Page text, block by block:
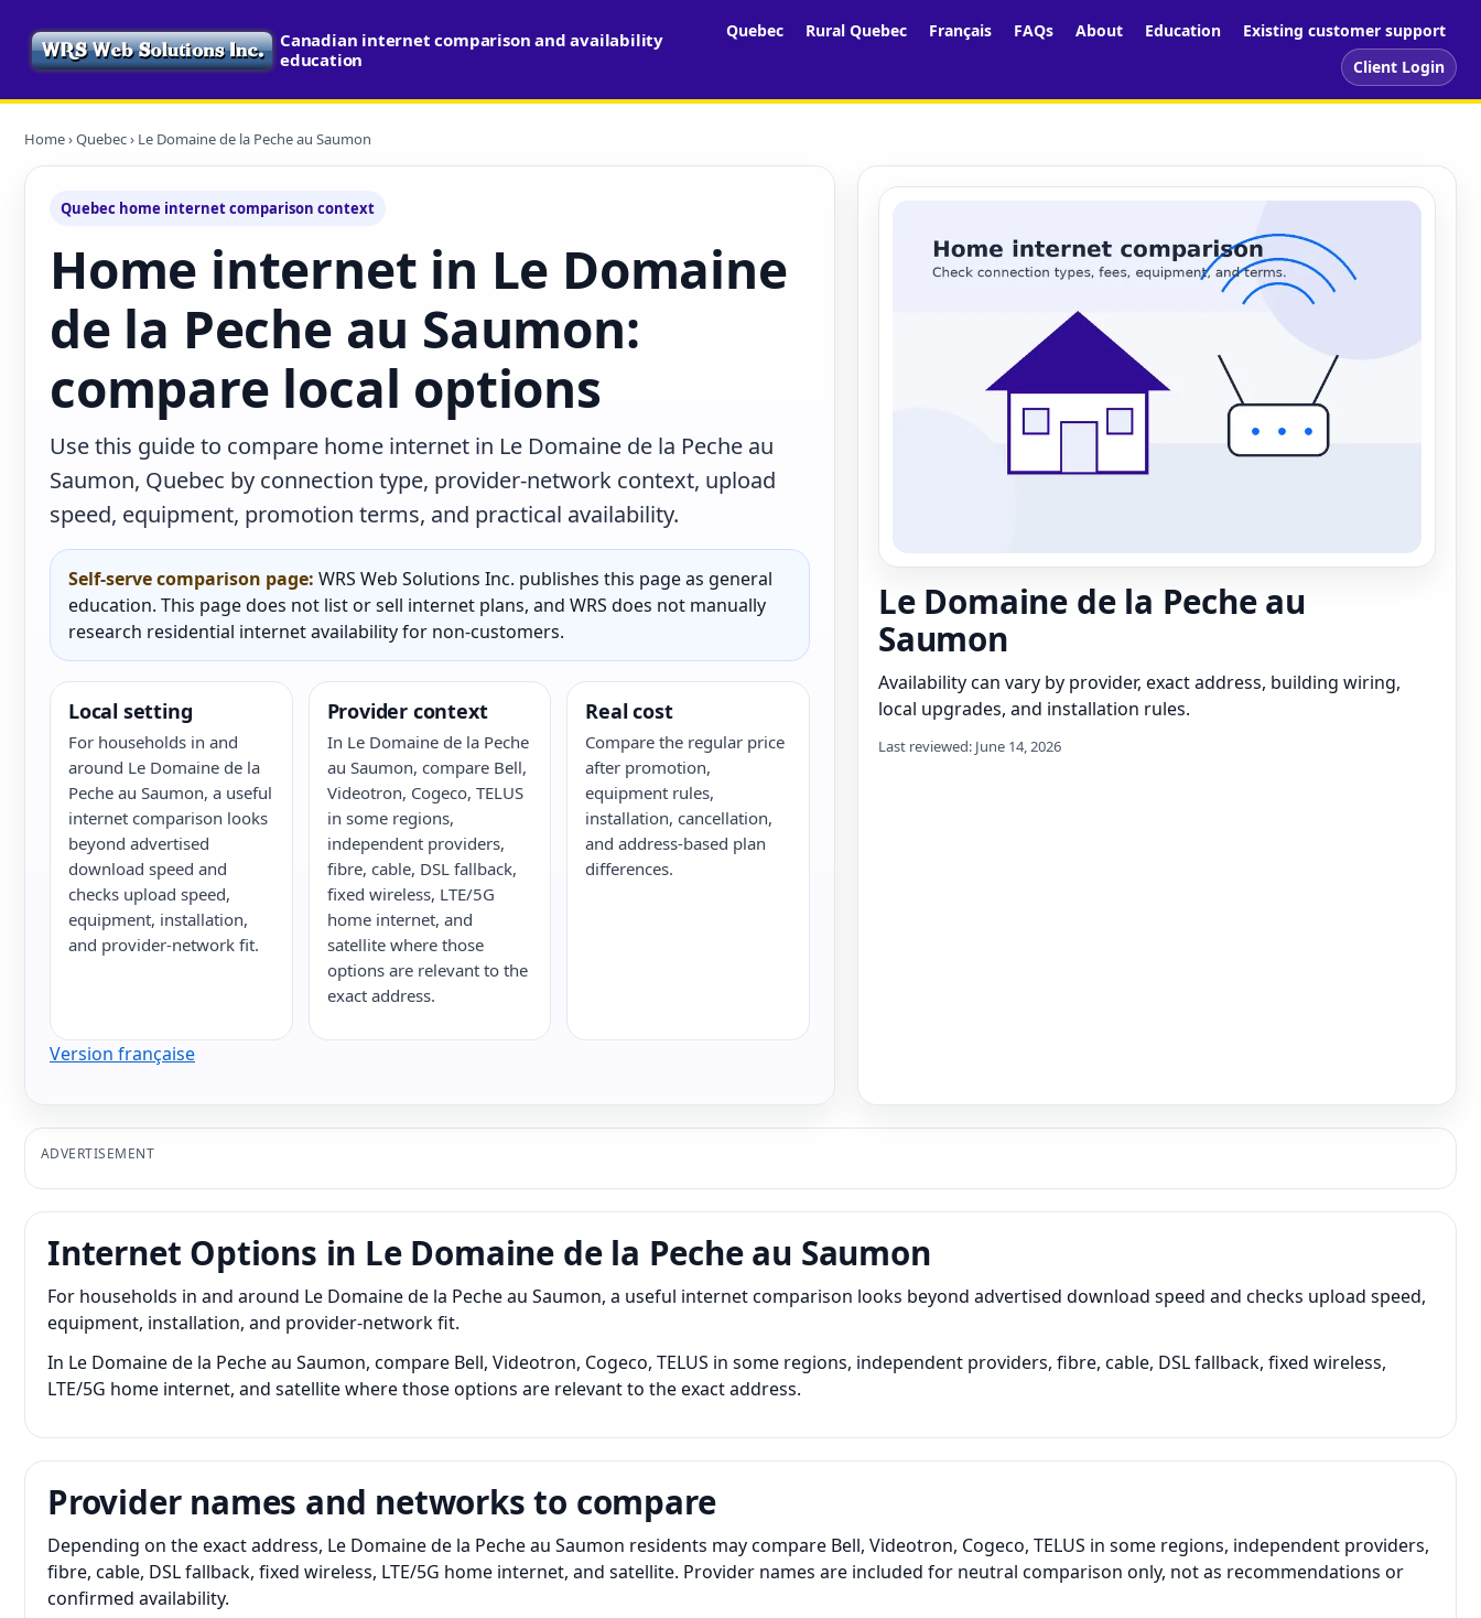
Canadian internet comparison and availability
education
Quebec Rural Quebec Français FAQs About Education
Existing customer support
Client Login
Home›Quebec› Le Domaine de la Peche au Saumon
Quebec home internet comparison context
Home internet in Le Domaine
de la Peche au Saumon:
compare local options
Use this guide to compare home internet in Le Domaine de la Peche au
Saumon, Quebec by connection type, provider-network context, upload
speed, equipment, promotion terms, and practical availability.
Self-serve comparison page: WRS Web Solutions Inc. publishes this page as general
education. This page does not list or sell internet plans, and WRS does not manually
research residential internet availability for non-customers.
Local setting
For households in and
around Le Domaine de la
Peche au Saumon, a useful
internet comparison looks
beyond advertised
download speed and
checks upload speed,
equipment, installation,
and provider-network fit.
Provider context
In Le Domaine de la Peche
au Saumon, compare Bell,
Videotron, Cogeco, TELUS
in some regions,
independent providers,
fibre, cable, DSL fallback,
fixed wireless, LTE/5G
home internet, and
satellite where those
options are relevant to the
exact address.
Real cost
Compare the regular price
after promotion,
equipment rules,
installation, cancellation,
and address-based plan
differences.
Version française
Le Domaine de la Peche au
Saumon
Availability can vary by provider, exact address, building wiring,
local upgrades, and installation rules.
Last reviewed: June 14, 2026
ADVERTISEMENT
Internet Options in Le Domaine de la Peche au Saumon
For households in and around Le Domaine de la Peche au Saumon, a useful internet comparison looks beyond advertised download speed and checks upload speed,
equipment, installation, and provider-network fit.
In Le Domaine de la Peche au Saumon, compare Bell, Videotron, Cogeco, TELUS in some regions, independent providers, fibre, cable, DSL fallback, fixed wireless,
LTE/5G home internet, and satellite where those options are relevant to the exact address.
Provider names and networks to compare
Depending on the exact address, Le Domaine de la Peche au Saumon residents may compare Bell, Videotron, Cogeco, TELUS in some regions, independent providers,
fibre, cable, DSL fallback, fixed wireless, LTE/5G home internet, and satellite. Provider names are included for neutral comparison only, not as recommendations or
confirmed availability.